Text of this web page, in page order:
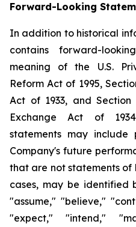
Forward-Looking
In addition to historical
contains forward-
meaning of the U.S.
Reform Act of 1995,
Act of 1933, and Section
Exchange Act of
statements may include
Company's future
that are not statements of
cases, may be identified
"assume," "believe,"
"expect," "intend,"